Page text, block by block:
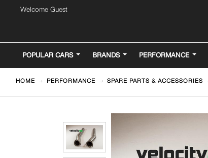
Welcome Guest
POPULAR CARS BRANDS PERFORMANCE
HOME PERFORMANCE SPARE PARTS & ACCESSORIES